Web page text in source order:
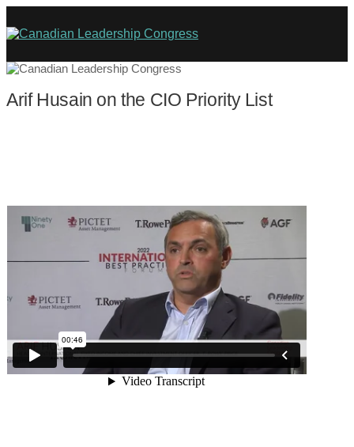
Arif Husain on the CIO Priority List